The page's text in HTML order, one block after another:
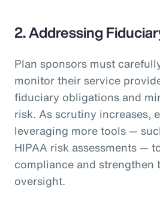
2. Addressing
Plan sponsors must
monitor their service
fiduciary obligations and
risk. As scrutiny increases,
leveraging more tools —
HIPAA risk assessments —
compliance and strengthen
oversight.